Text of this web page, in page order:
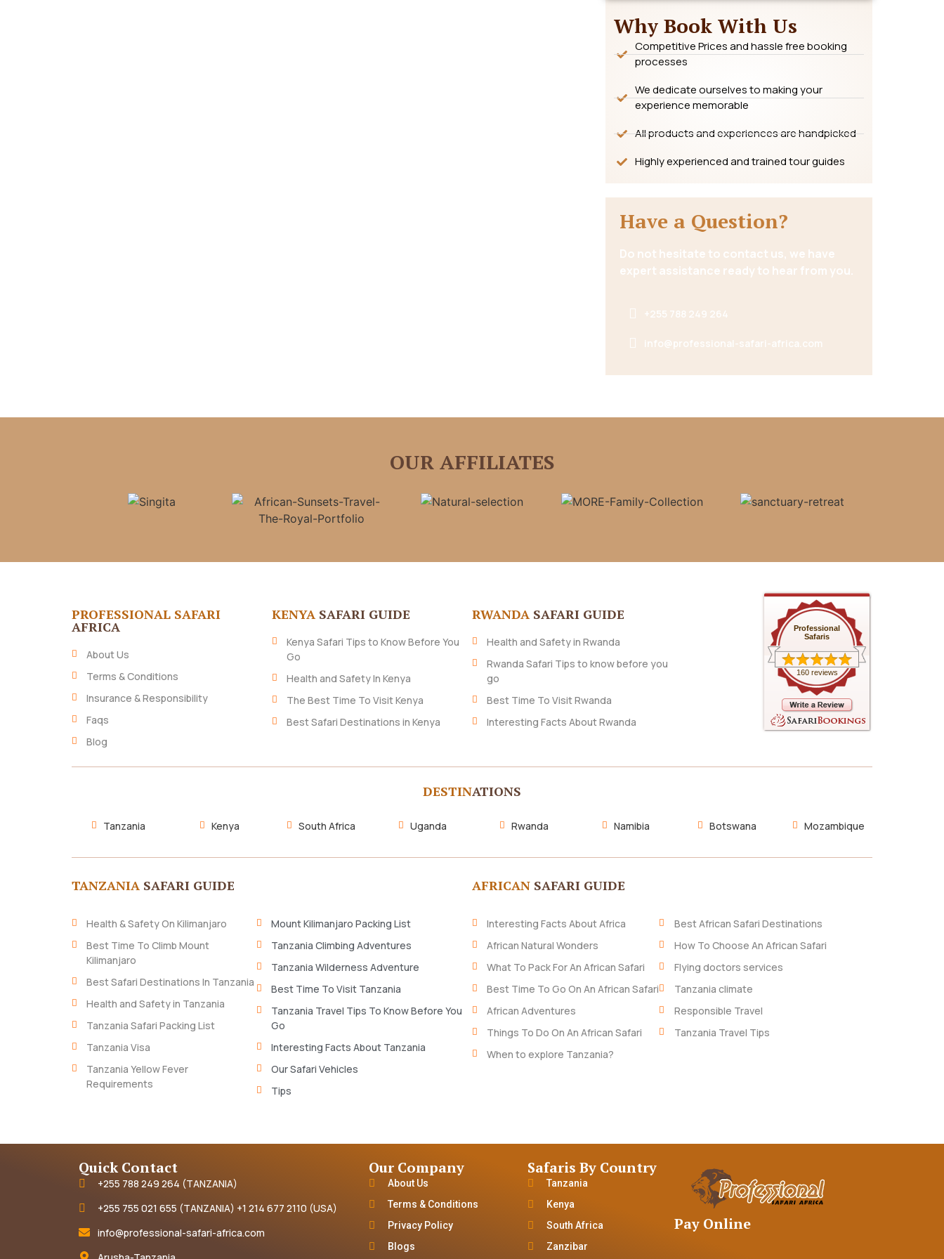
Why Book With Us
Competitive Prices and hassle free booking
processes
We dedicate ourselves to making your
experience memorable
All products and experiences are handpicked
Highly experienced and trained tour guides
Have a Question?
Do not hesitate to contact us, we have
expert assistance ready to hear from you.
+255 788 249 264
info@professional-safari-africa.com
OUR AFFILIATES
PROFESSIONAL SAFARI
AFRICA
About Us
Terms & Conditions
Insurance & Responsibility
Faqs
Blog
KENYA SAFARI GUIDE
Kenya Safari Tips to Know Before You
Go
Health and Safety In Kenya
The Best Time To Visit Kenya
Best Safari Destinations in Kenya
RWANDA SAFARI GUIDE
Health and Safety in Rwanda
Rwanda Safari Tips to know before you
go
Best Time To Visit Rwanda
Interesting Facts About Rwanda
Professional
Safaris
160 reviews
DESTINATIONS
Tanzania Kenya South Africa Uganda Rwanda Namibia Botswana Mozambique
TANZANIA SAFARI GUIDE
Health & Safety On Kilimanjaro
Best Time To Climb Mount
Kilimanjaro
Best Safari Destinations In Tanzania
Health and Safety in Tanzania
Tanzania Safari Packing List
Tanzania Visa
Tanzania Yellow Fever
Requirements
Mount Kilimanjaro Packing List
Tanzania Climbing Adventures
Tanzania Wilderness Adventure
Best Time To Visit Tanzania
Tanzania Travel Tips To Know Before You
Go
Interesting Facts About Tanzania
Our Safari Vehicles
Tips
AFRICAN SAFARI GUIDE
Interesting Facts About Africa
African Natural Wonders
What To Pack For An African Safari
Best Time To Go On An African Safari
African Adventures
Things To Do On An African Safari
When to explore Tanzania?
Best African Safari Destinations
How To Choose An African Safari
Flying doctors services
Tanzania climate
Responsible Travel
Tanzania Travel Tips
Quick Contact
+255 788 249 264 (TANZANIA)
+255 755 021 655 (TANZANIA) +1 214 677 2110 (USA)
info@professional-safari-africa.com
Our Company
About Us
Terms & Conditions
Privacy Policy
Blogs
Safaris By Country
Tanzania
Kenya
South Africa
Zanzibar
Pay Online